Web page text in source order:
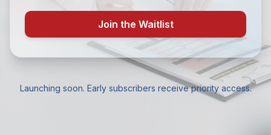
Join the Waitlist
Launching soon. Early subscribers receive priority access.